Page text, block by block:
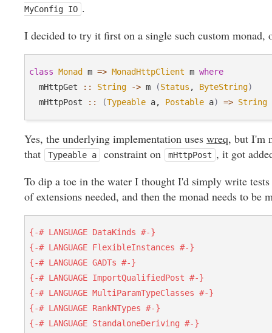
MyConfig IO .
I decided to try it first on a single such custom monad,
class Monad m => MonadHttpClient m where
  mHttpGet
:: String -> m (Status , ByteString)
  mHttpPost
:: (Typeable a, Postable a) => String
Yes, the underlying implementation uses wreq, but I'm
that
Typeable a constraint on mHttpPost , it got
To dip a toe in the water I thought I'd simply write
of extensions needed, and then the monad needs to be
{-# LANGUAGE DataKinds #-}
{-# LANGUAGE FlexibleInstances #-}
{-# LANGUAGE GADTs #-}
{-# LANGUAGE ImportQualifiedPost #-}
{-# LANGUAGE MultiParamTypeClasses #-}
{-# LANGUAGE RankNTypes #-}
{-# LANGUAGE StandaloneDeriving #-}